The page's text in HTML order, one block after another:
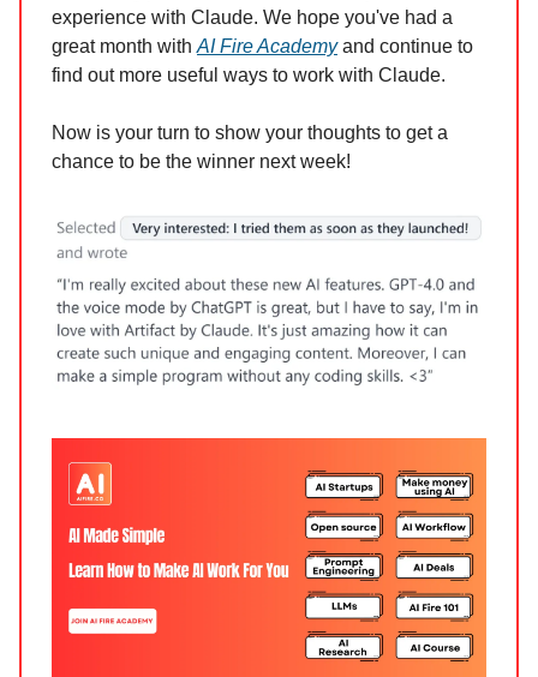
experience with Claude. We hope you've had a
great month with AI Fire Academyand continue to
find out more useful ways to work with Claude.
Now is your turn to show your thoughts to get a
chance to be the winner next week!